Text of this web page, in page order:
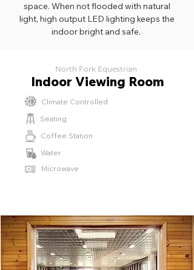
space. When not flooded with natural
light, high output LED lighting keeps the
indoor bright and safe.
North Fork Equestrian
Indoor Viewing Room
Climate Controlled
Seating
Coffee Station
Water
Microwave